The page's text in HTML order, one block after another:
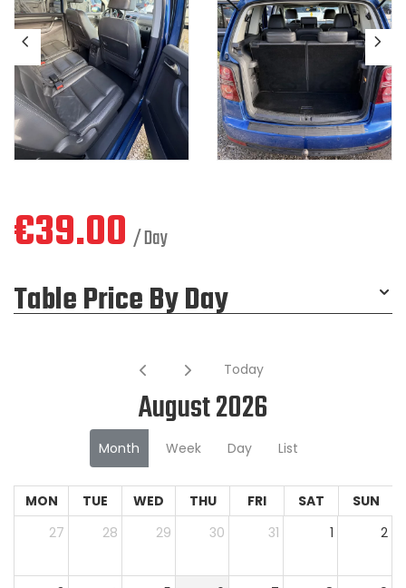
€39.00 / Day
Table Price By Day
Today
August 2026
Month Week Day List
MON TUE WED THU FRI SAT
SUN
27
28 29 30 31 1 2